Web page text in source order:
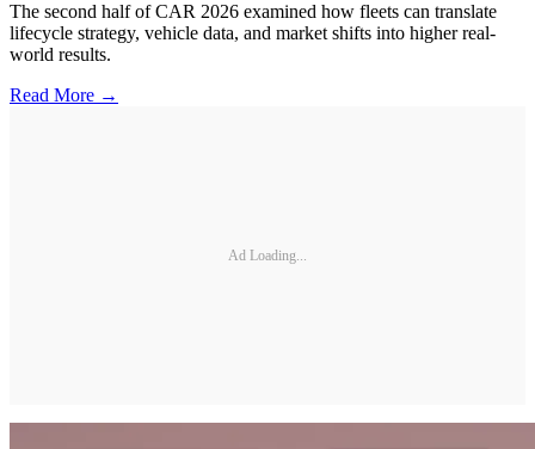
The second half of CAR 2026 examined how fleets can translate
lifecycle strategy, vehicle data, and market shifts into higher real-
world results.
Read More →
Ad Loading...